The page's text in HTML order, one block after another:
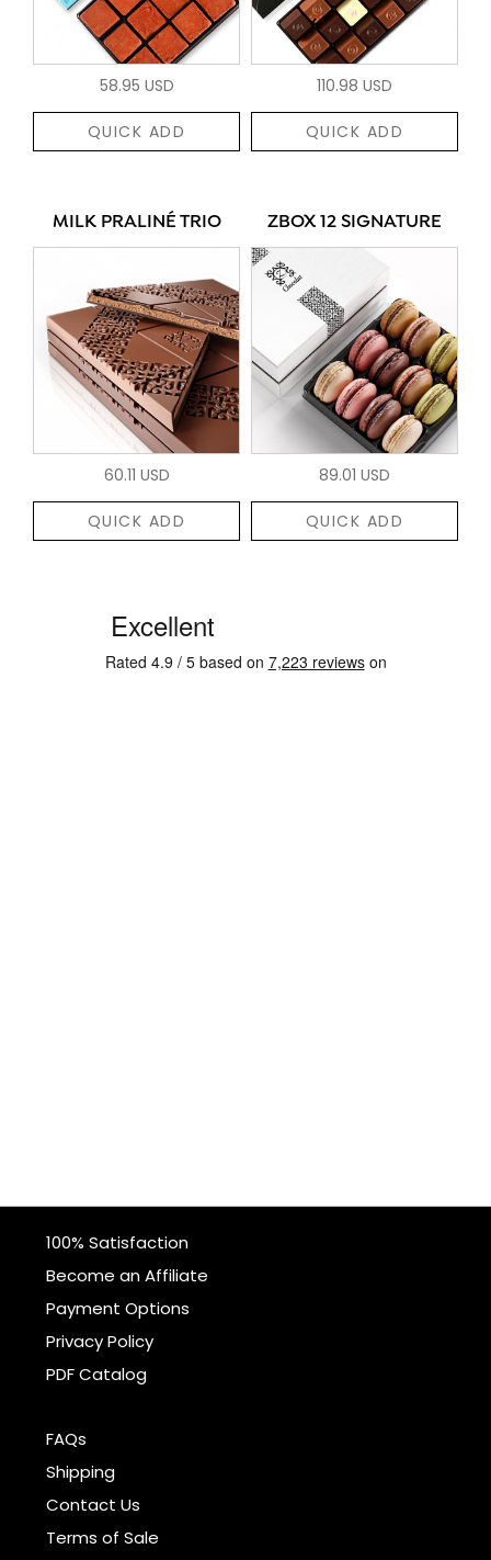
58.95 USD
QUICK ADD
110.98 USD
QUICK ADD
MILK PRALINÉ TRIO
60.11 USD
QUICK ADD
ZBOX 12 SIGNATURE
89.01 USD
QUICK ADD
100% Satisfaction
Become an Affiliate
Payment Options
Privacy Policy
PDF Catalog
FAQs
Shipping
Contact Us
Terms of Sale